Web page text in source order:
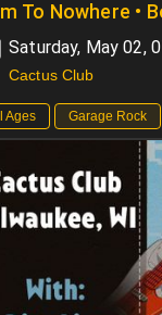
To Nowhere •
Saturday, May 02,
Cactus Club
Ages Garage Rock